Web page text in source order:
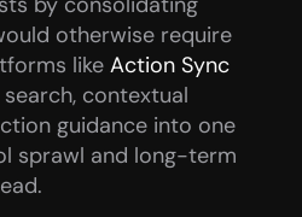
otherwise require
like Action Sync
contextual
guidance into one
sprawl and long-term